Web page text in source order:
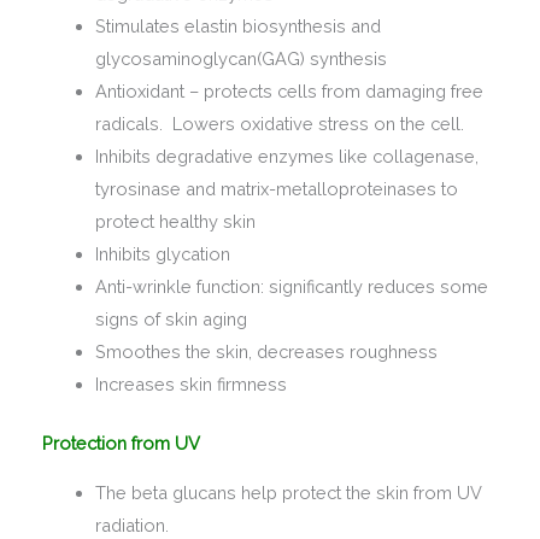
Stimulates elastin biosynthesis and
glycosaminoglycan(GAG) synthesis
Antioxidant – protects cells from damaging free
radicals. Lowers oxidative stress on the cell.
Inhibits degradative enzymes like collagenase,
tyrosinase and matrix-metalloproteinases to
protect healthy skin
Inhibits glycation
Anti-wrinkle function: significantly reduces some
signs of skin aging
Smoothes the skin, decreases roughness
Increases skin firmness
Protection from UV
The beta glucans help protect the skin from UV
radiation.